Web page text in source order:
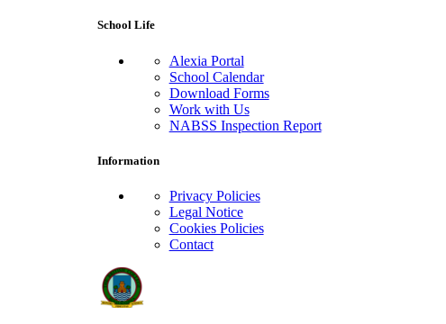
School Life
Alexia Portal
School Calendar
Download Forms
Work with Us
NABSS Inspection Report
Information
Privacy Policies
Legal Notice
Cookies Policies
Contact